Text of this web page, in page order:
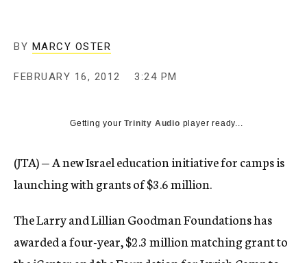
BY MARCY OSTER
FEBRUARY 16, 2012 3:24 PM
Getting yourTrinity Audio player ready...
(JTA) — A new Israel education initiative for camps is
launching with grants of $3.6 million.
The Larry and Lillian Goodman Foundations has
awarded a four-year, $2.3 million matching grant to